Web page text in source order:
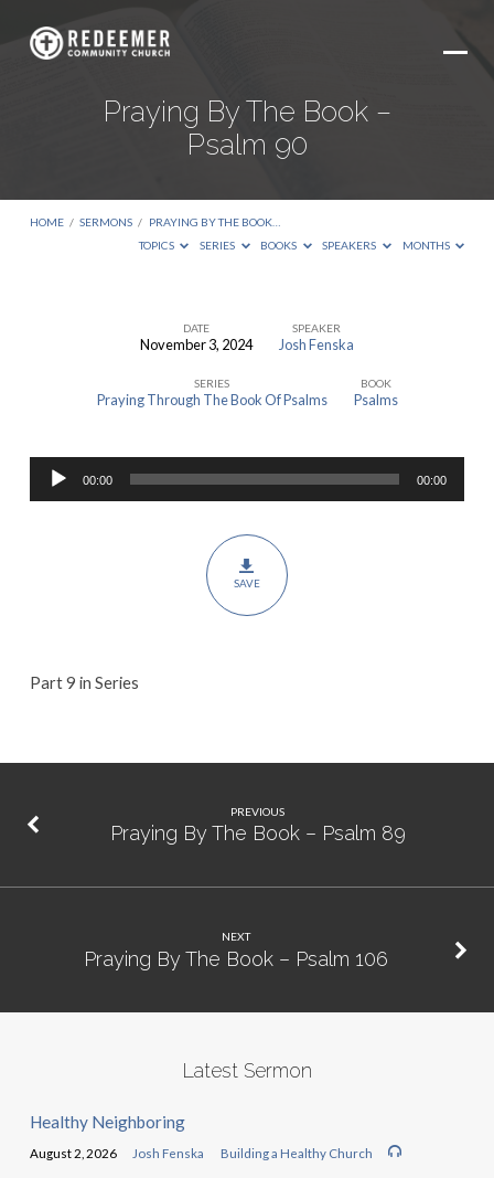
Praying By The Book –
Psalm 90
HOME / SERMONS / PRAYING BY THE BOOK…
TOPICS
SERIES BOOKS SPEAKERS MONTHS
Book
Psalm
DATE
November 3, 2024
SPEAKER
Josh Fenska
SERIES
Praying Through The Book Of Psalms
BOOK
Psalms
Audio
Player
00:00 00:00
SAVE
Part 9 in Series
PREVIOUS
Praying By The Book – Psalm 89
NEXT
Praying By The Book – Psalm 106
Latest Sermon
Healthy Neighboring
August 2, 2026 Josh Fenska Building a Healthy Church